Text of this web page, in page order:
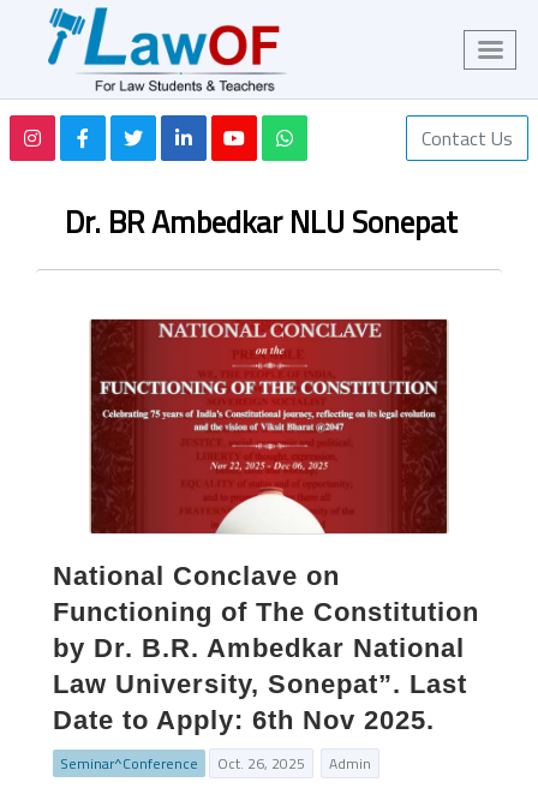
Contact Us
Dr. BR Ambedkar NLU Sonepat
National Conclave on
Functioning of The Constitution
by Dr. B.R. Ambedkar National
Law University, Sonepat”. Last
Date to Apply: 6th Nov 2025.
Seminar^Conference Oct. 26, 2025 Admin